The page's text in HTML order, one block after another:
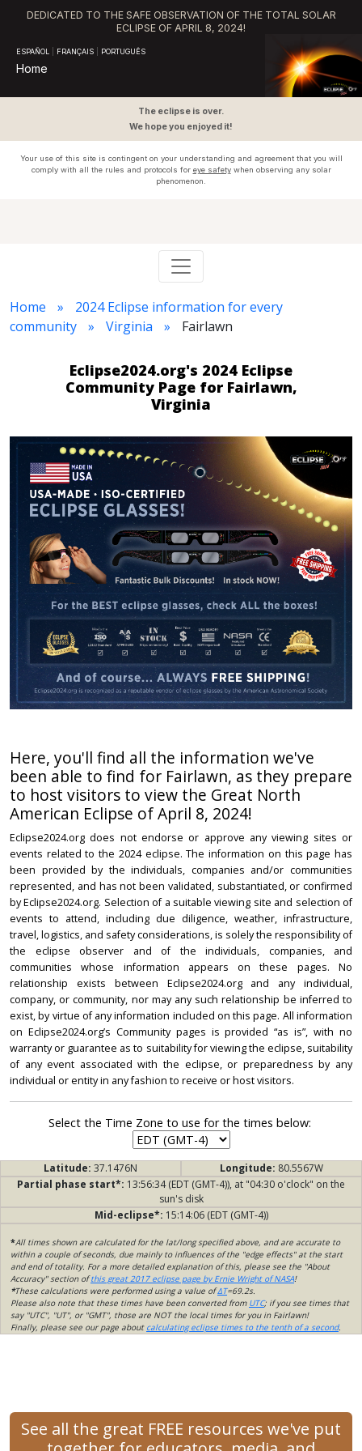
DEDICATED TO THE SAFE OBSERVATION OF THE TOTAL SOLAR
ECLIPSE OF APRIL 8, 2024!
ESPAÑOL FRANÇAIS PORTUGUÊS
Home
The eclipse is over.
We hope you enjoyed it!
Your use of this site is contingent on your understanding and agreement that you will
comply with all the rules and protocols for eye safetywhen observing any solar
phenomenon.
Home
2024 Eclipse information for every
community
Virginia Fairlawn
Eclipse2024.org's 2024 Eclipse
Community Page for Fairlawn,
Virginia
Here, you'll find all the information we've
been able to find for Fairlawn, as they prepare
to host visitors to view the Great North
American Eclipse of April 8, 2024!
Eclipse2024.org does not endorse or approve any viewing sites or
events related to the 2024 eclipse. The information on this page has
been provided by the individuals, companies and/or communities
represented, and has not been validated, substantiated, or confirmed
by Eclipse2024.org. Selection of a suitable viewing site and selection of
events to attend, including due diligence, weather, infrastructure,
travel, logistics, and safety considerations, is solely the responsibility of
the eclipse observer and of the individuals, companies, and
communities whose information appears on these pages. No
relationship exists between Eclipse2024.org and any individual,
company, or community, nor may any such relationship be inferred to
exist, by virtue of any information included on this page. All information
on Eclipse2024.org’s Community pages is provided “as is”, with no
warranty or guarantee as to suitability for viewing the eclipse, suitability
of any event associated with the eclipse, or preparedness by any
individual or entity in any fashion to receive or host visitors.
Select the Time Zone to use for the times below:
Latitude: 37.1476N Longitude: 80.5567W
Partial phase start*: 13:56:34 (EDT (GMT-4)), at "04:30 o'clock" on the
sun's disk
Mid-eclipse*: 15:14:06 (EDT (GMT-4))
*All times shown are calculated for the lat/long specified above, and are accurate to
within a couple of seconds, due mainly to influences of the "edge effects" at the start
and end of totality. For a more detailed explanation of this, please see the "About
Accuracy" section ofthis great 2017 eclipse page by Ernie Wright of NASA!
*These calculations were performed using a value ofΔT=69.2s.
Please also note that these times have been converted from UTC; if you see times that
say "UTC", "UT", or "GMT", those are NOT the local times for you in Fairlawn!
Finally, please see our page about calculating eclipse times to the tenth of a second.
See all the great FREE resources we've put